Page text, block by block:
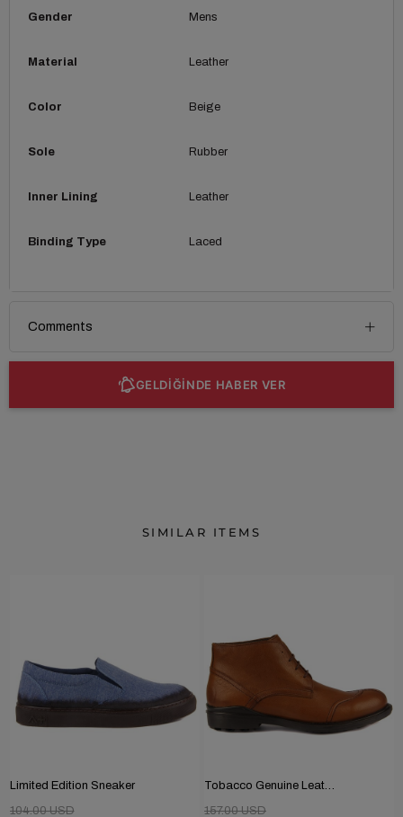
Gender Mens
Material Leather
Color Beige
Sole Rubber
Inner Lining Leather
Binding Type Laced
Comments
GELDİĞİNDE HABER VER
SIMILAR ITEMS
Limited Edition Sneaker
104.00 USD
Tobacco Genuine Leather Men's Boots
157.00 USD